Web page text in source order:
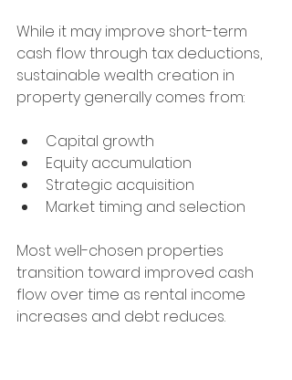
While it may improve short-term
cash flow through tax deductions,
sustainable wealth creation in
property generally comes from:
Capital growth
Equity accumulation
Strategic acquisition
Market timing and selection
Most well-chosen properties
transition toward improved cash
flow over time as rental income
increases and debt reduces.